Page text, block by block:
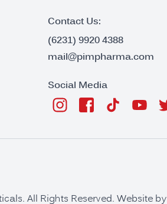
Contact Us:
(6231) 9920 4388
mail@pimpharma.com
Social Media
All Rights Reserved. Website by